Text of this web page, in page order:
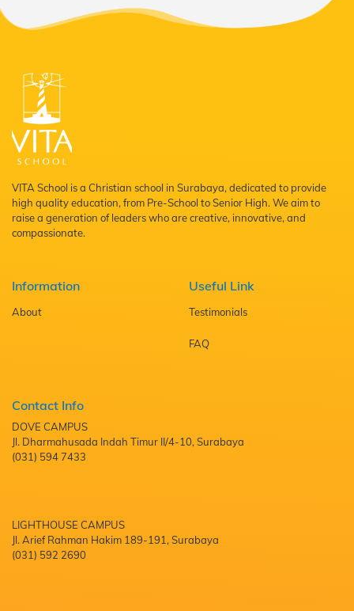
VITA School is a Christian school in Surabaya, dedicated to provide
high quality education, from Pre-School to Senior High. We aim to
raise a generation of leaders who are creative, innovative, and
compassionate.
Information
About
Useful Link
Testimonials
FAQ
Contact Info
DOVE CAMPUS
Jl. Dharmahusada Indah Timur II/4-10, Surabaya
(031) 594 7433
LIGHTHOUSE CAMPUS
Jl. Arief Rahman Hakim 189-191, Surabaya
(031) 592 2690